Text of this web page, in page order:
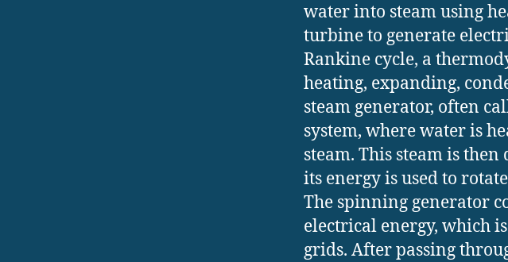
water into steam using
turbine to generate
Rankine cycle, a
heating, expanding,
steam generator, often
system, where water is
steam. This steam is
its energy is used to
The spinning generator
electrical energy, which
grids. After passing